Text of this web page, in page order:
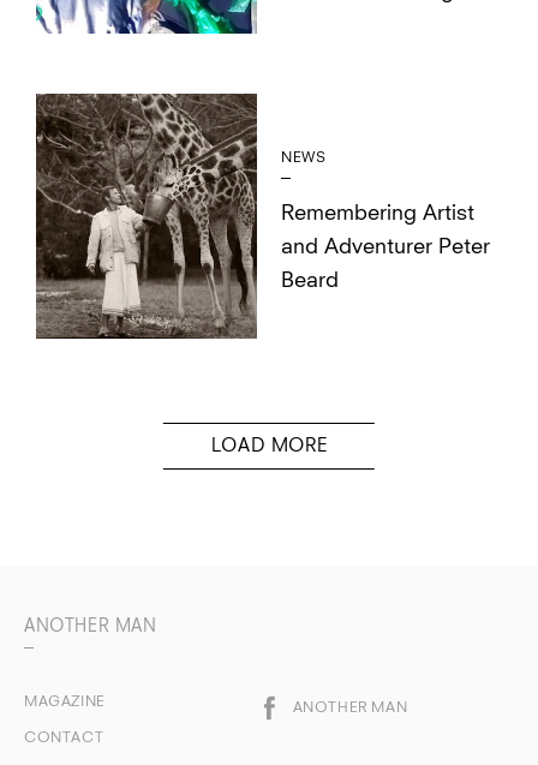
NEWS
Remembering Artist
and Adventurer Peter
Beard
ANOTHER MAN
MAGAZINE
CONTACT
ANOTHER MAN